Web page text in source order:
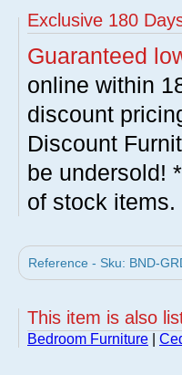
Exclusive 180
Guaranteed
online within
discount
Discount
be undersold!
of stock items.
Reference - Sku: BND-
This item is also
Bedroom Furniture